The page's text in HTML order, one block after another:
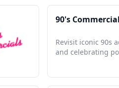
90's
Revisit iconic 90s
and celebrating